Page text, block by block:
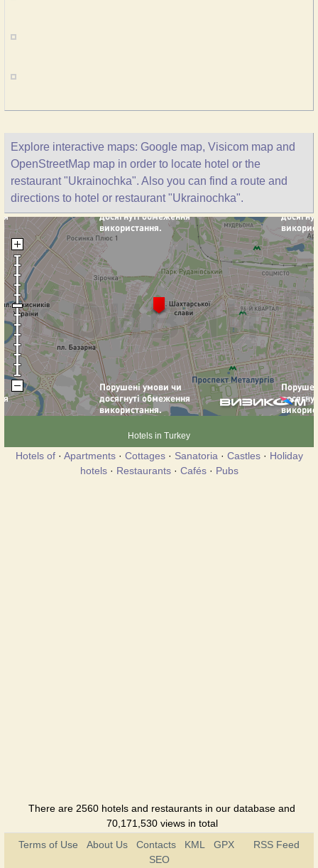
Explore interactive maps: Google map, Visicom map and
OpenStreetMap map in order to locate hotel or the
restaurant "Ukrainochka". Also you can find a route and
directions to hotel or restaurant "Ukrainochka".
Hotels in Turkey
Hotels of· Apartments· Cottages· Sanatoria · Castles· Holiday
hotels· Restaurants· Cafés· Pubs
There are 2560 hotels and restaurants in our database and
70,171,530 views in total
Terms of Use
About Us Contacts KML GPX
RSS Feed
SEO